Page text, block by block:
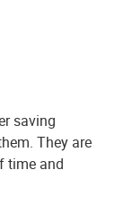
saving
They are
time and